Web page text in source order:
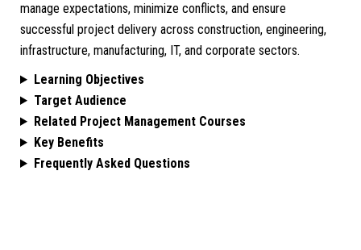
manage expectations, minimize conflicts, and ensure
successful project delivery across construction, engineering,
infrastructure, manufacturing, IT, and corporate sectors.
Learning Objectives
Target Audience
Related Project Management Courses
Key Benefits
Frequently Asked Questions